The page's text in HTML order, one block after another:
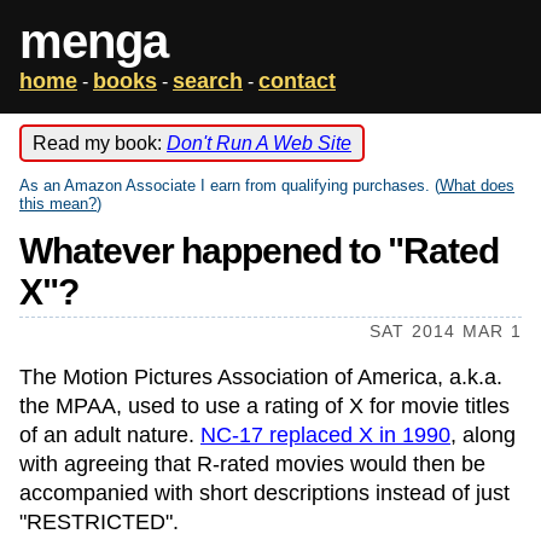
menga
home - books - search - contact
Read my book: Don't Run A Web Site
As an Amazon Associate I earn from qualifying purchases. (What does
this mean?)
Whatever happened to "Rated
X"?
SAT 2014 MAR 1
The Motion Pictures Association of America, a.k.a.
the MPAA, used to use a rating of X for movie titles
of an adult nature. NC-17 replaced X in 1990, along
with agreeing that R-rated movies would then be
accompanied with short descriptions instead of just
"RESTRICTED".